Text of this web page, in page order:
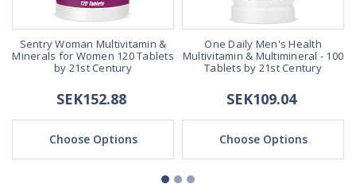
Sentry Woman Multivitamin &
Minerals for Women 120 Tablets
by 21st Century
SEK152.88
Choose Options
One Daily Men's Health
Multivitamin & Multimineral - 100
Tablets by 21st Century
SEK109.04
Choose Options